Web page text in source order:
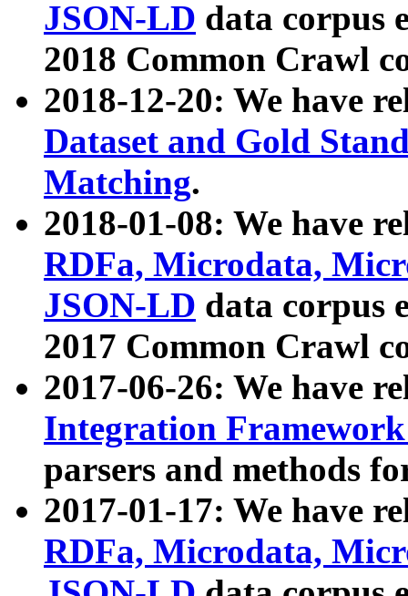
JSON-LD data corpus
2018 Common Crawl
2018-12-20: We have
Dataset and Gold
Matching.
2018-01-08: We have
RDFa, Microdata,
JSON-LD data corpus
2017 Common Crawl
2017-06-26: We have
Integration
parsers and methods
2017-01-17: We have
RDFa, Microdata,